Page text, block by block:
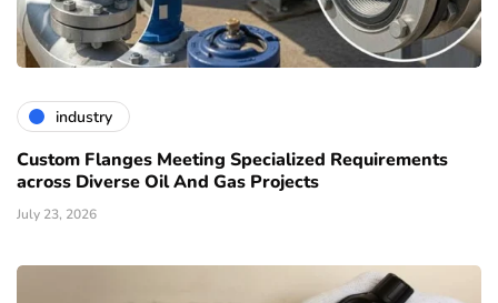
industry
Custom Flanges Meeting Specialized Requirements
across Diverse Oil And Gas Projects
July 23, 2026